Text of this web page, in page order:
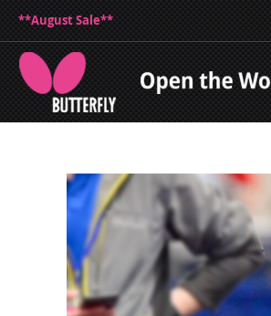
**August Sale**